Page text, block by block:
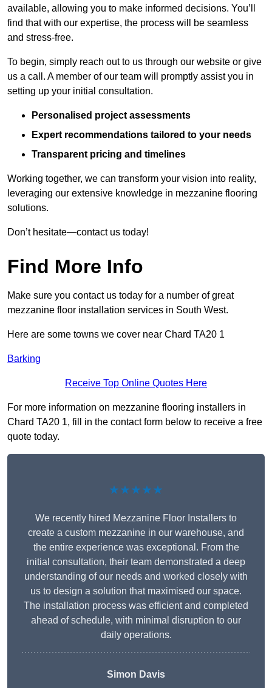
available, allowing you to make informed decisions. You’ll
find that with our expertise, the process will be seamless
and stress-free.
To begin, simply reach out to us through our website or give
us a call. A member of our team will promptly assist you in
setting up your initial consultation.
Personalised project assessments
Expert recommendations tailored to your needs
Transparent pricing and timelines
Working together, we can transform your vision into reality,
leveraging our extensive knowledge in mezzanine flooring
solutions.
Don’t hesitate—contact us today!
Find More Info
Make sure you contact us today for a number of great
mezzanine floor installation services in South West.
Here are some towns we cover near Chard TA20 1
Barking
Receive Top Online Quotes Here
For more information on mezzanine flooring installers in
Chard TA20 1, fill in the contact form below to receive a free
quote today.
★★★★★
We recently hired Mezzanine Floor Installers to
create a custom mezzanine in our warehouse, and
the entire experience was exceptional. From the
initial consultation, their team demonstrated a deep
understanding of our needs and worked closely with
us to design a solution that maximised our space.
The installation process was efficient and completed
ahead of schedule, with minimal disruption to our
daily operations.
Simon Davis